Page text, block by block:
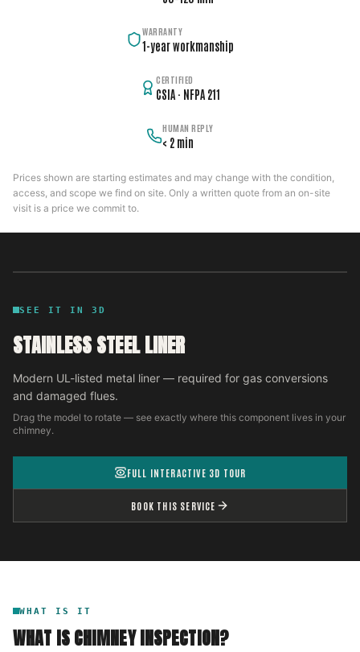
WARRANTY
1-year workmanship
CERTIFIED
CSIA · NFPA 211
HUMAN REPLY
< 2 min
Prices shown are starting estimates and may change with the condition,
access, and scope we find on site. Only a written quote from an on-site
visit is a price we commit to.
SEE IT IN 3D
STAINLESS STEEL LINER
Modern UL-listed metal liner — required for gas conversions
and damaged flues.
Drag the model to rotate — see exactly where this component lives in your
chimney.
FULL INTERACTIVE 3D TOUR
BOOK THIS SERVICE
WHAT IS IT
WHAT ISCHIMNEY INSPECTION?